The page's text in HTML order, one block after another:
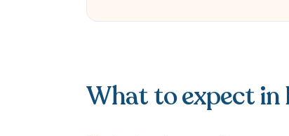
What to expect in